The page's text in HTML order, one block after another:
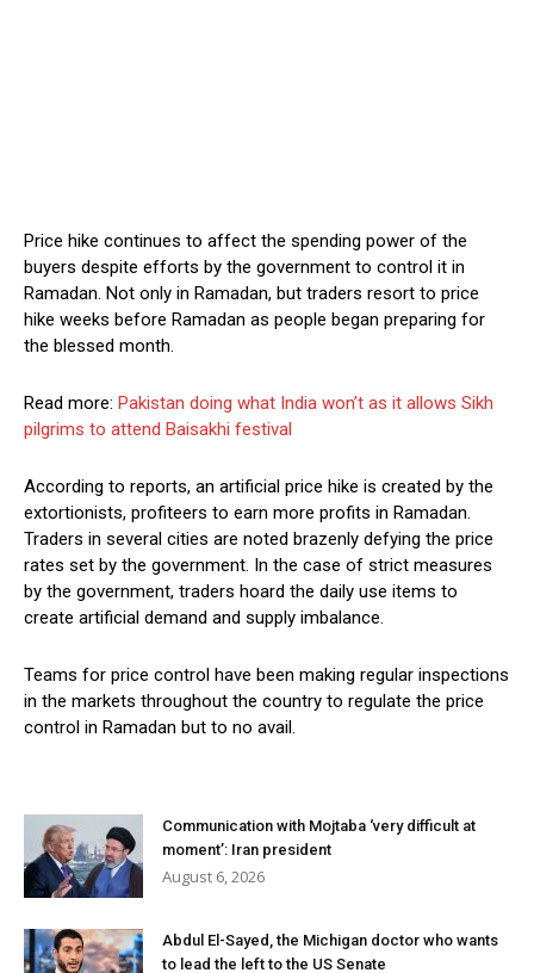
Price hike continues to affect the spending power of the
buyers despite efforts by the government to control it in
Ramadan. Not only in Ramadan, but traders resort to price
hike weeks before Ramadan as people began preparing for
the blessed month.
Read more: Pakistan doing what India won’t as it allows Sikh
pilgrims to attend Baisakhi festival
According to reports, an artificial price hike is created by the
extortionists, profiteers to earn more profits in Ramadan.
Traders in several cities are noted brazenly defying the price
rates set by the government. In the case of strict measures
by the government, traders hoard the daily use items to
create artificial demand and supply imbalance.
Teams for price control have been making regular inspections
in the markets throughout the country to regulate the price
control in Ramadan but to no avail.
Communication with Mojtaba ‘very difficult at
moment’: Iran president
August 6, 2026
Abdul El-Sayed, the Michigan doctor who wants
to lead the left to the US Senate